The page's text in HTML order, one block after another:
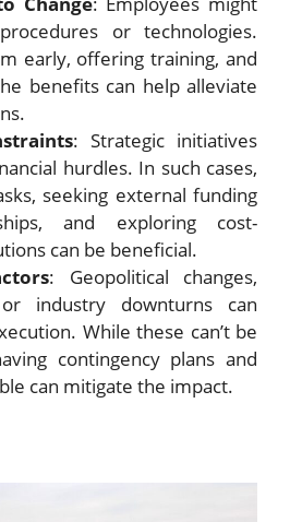
or technologies.
early, offering training, and
benefits can help alleviate
: Strategic initiatives
hurdles. In such cases,
seeking external funding
and exploring cost-
can be beneficial.
: Geopolitical changes,
or industry downturns can
While these can’t be
contingency plans and
can mitigate the impact.